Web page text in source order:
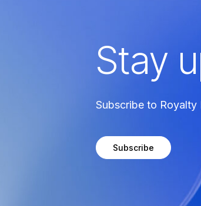
Stay
Subscribe to Royalty
Subscribe